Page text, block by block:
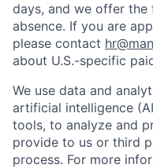
days, and we offer
absence. If you are
please contact
about U.S.-specific
We use data and
artificial intelligence
tools, to analyze and
provide to us or third
process. For more